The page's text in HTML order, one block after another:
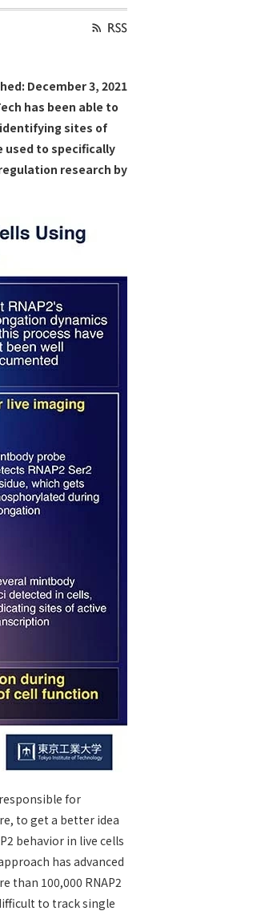
December 3, 2021
has been able to
sites of
used to specifically
research by
for
to get a better idea
behavior in live cells
has advanced
than 100,000 RNAP2
to track single